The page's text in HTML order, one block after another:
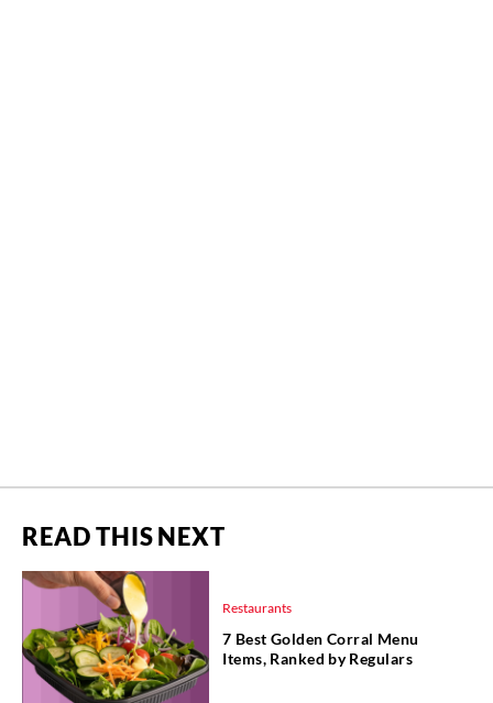
READ THIS NEXT
Restaurants
7 Best Golden Corral Menu
Items, Ranked by Regulars